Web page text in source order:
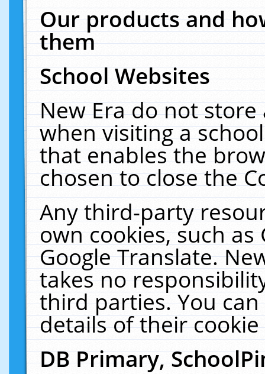
Our products and
them
School Websites
New Era do not
when visiting a
that enables the
chosen to close the
Any third-party
own cookies, such
Google Translate.
takes no
third parties. You
details of their
DB Primary,